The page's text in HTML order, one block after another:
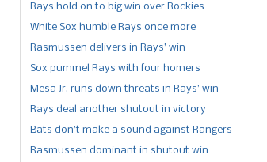
Rays hold on to big win over Rockies
White Sox humble Rays once more
Rasmussen delivers in Rays’ win
Sox pummel Rays with four homers
Mesa Jr. runs down threats in Rays’ win
Rays deal another shutout in victory
Bats don’t make a sound against Rangers
Rasmussen dominant in shutout win